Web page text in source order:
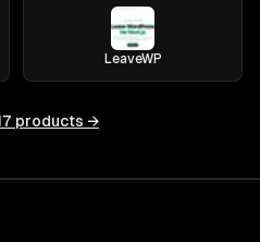
LeaveWP
products →